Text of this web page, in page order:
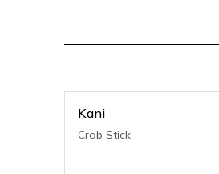
Kani
Crab Stick